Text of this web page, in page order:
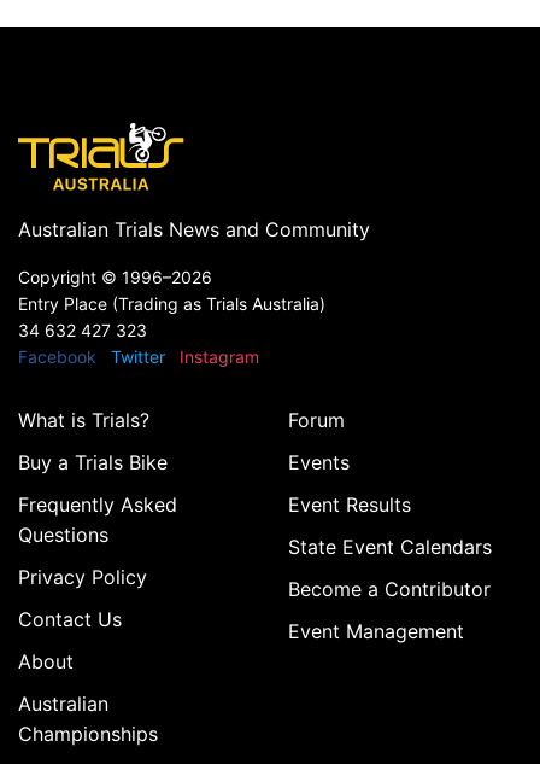
Australian Trials News and Community
Copyright © 1996–2026
Entry Place (Trading as Trials Australia)
34 632 427 323
Facebook
Twitter Instagram
What is Trials?
Buy a Trials Bike
Frequently Asked
Questions
Privacy Policy
Contact Us
About
Australian
Championships
Forum
Events
Event Results
State Event Calendars
Become a Contributor
Event Management